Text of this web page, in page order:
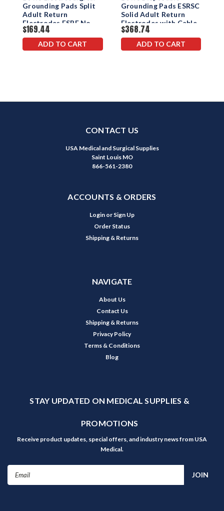
Grounding Pads Split
Adult Return
Electrodes ESRE No
Cable
$169.44
ADD TO CART
Grounding Pads ESRSC
Solid Adult Return
Electrodes with Cable
2.8M
$368.74
ADD TO CART
CONTACT US
USA Medical and Surgical Supplies
Saint Louis MO
866-561-2380
ACCOUNTS & ORDERS
Login or Sign Up
Order Status
Shipping & Returns
NAVIGATE
About Us
Contact Us
Shipping & Returns
Privacy Policy
Terms & Conditions
Blog
STAY UPDATED ON MEDICAL SUPPLIES &
PROMOTIONS
Receive product updates, special offers, and industry news from USA
Medical.